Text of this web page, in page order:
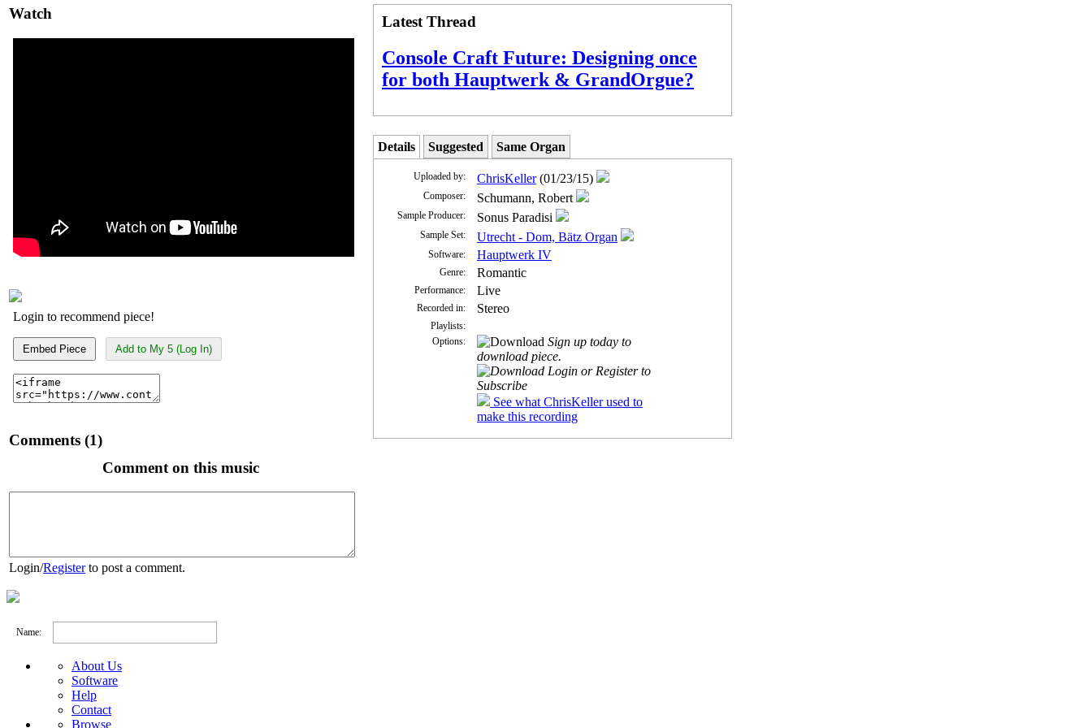
Watch
Login to recommend piece!
Embed Piece Add to My 5 (Log In)
Comments (1)
Comment on this music
Login/Registerto post a comment.
Latest Thread
Console Craft Future: Designing once
for both Hauptwerk & GrandOrgue?
Details Suggested Same Organ
Uploaded by: ChrisKeller(01/23/15)
Composer: Schumann, Robert
Sample Producer: Sonus Paradisi
Sample Set: Utrecht - Dom, Bätz Organ
Software: Hauptwerk IV
Genre: Romantic
Performance: Live
Recorded in: Stereo
Playlists:
Options:
Sign up today to
download piece.
Login or Register to
Subscribe
See what ChrisKeller used to
make this recording
Name:
About Us
Software
Help
Contact
Browse